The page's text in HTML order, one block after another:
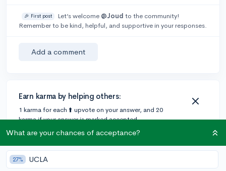
🎉 First post Let’s welcome @Joud to the community!
Remember to be kind, helpful, and supportive in your responses.
Add a comment
Earn karma by helping others:
1 karma for each ⬆️ upvote on your answer, and 20
karma if your answer is marked accepted.
1 answer
What are your chances of acceptance?
27% UCLA